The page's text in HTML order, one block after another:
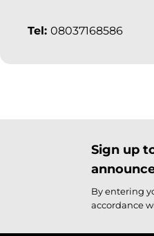
Tel: 08037168586
Sign up
By entering
accordance